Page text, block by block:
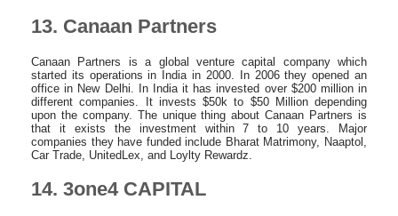
13. Canaan Partners
Canaan Partners is a global venture capital company which
started its operations in India in 2000. In 2006 they opened an
office in New Delhi. In India it has invested over $200 million in
different companies. It invests $50k to $50 Million depending
upon the company. The unique thing about Canaan Partners is
that it exists the investment within 7 to 10 years. Major
companies they have funded include Bharat Matrimony, Naaptol,
Car Trade, UnitedLex, and Loylty Rewardz.
14. 3one4 CAPITAL